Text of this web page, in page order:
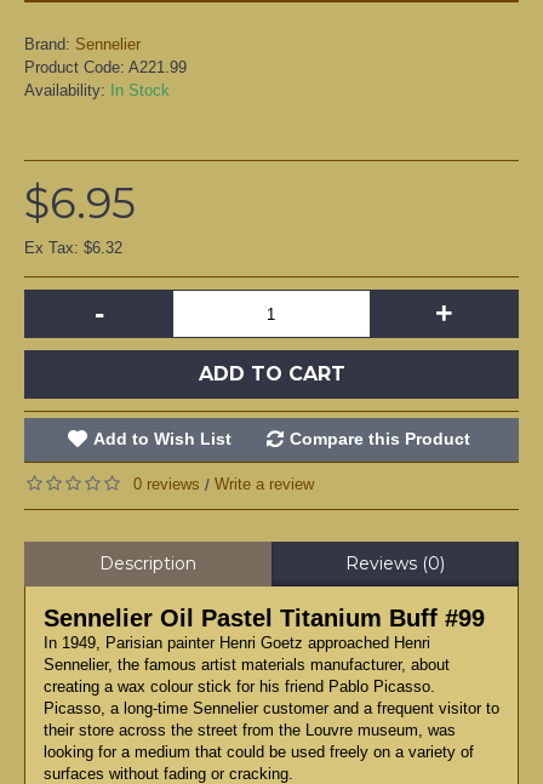
Brand: Sennelier
Product Code: A221.99
Availability:
In Stock
$6.95
Ex Tax: $6.32
- +
ADD TO CART
Add to Wish List Compare this Product
0 reviews / Write a review
Description Reviews (0)
Sennelier Oil Pastel Titanium Buff #99
In 1949, Parisian painter Henri Goetz approached Henri
Sennelier, the famous artist materials manufacturer, about
creating a wax colour stick for his friend Pablo Picasso.
Picasso, a long-time Sennelier customer and a frequent visitor to
their store across the street from the Louvre museum, was
looking for a medium that could be used freely on a variety of
surfaces without fading or cracking.